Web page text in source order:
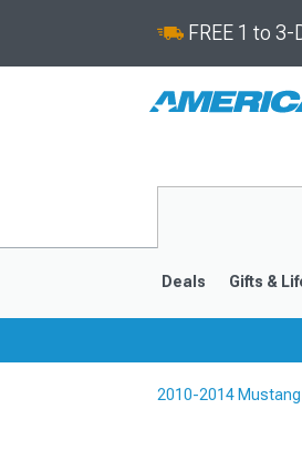
FREE 1 to
Deals Gifts &
2010-2014